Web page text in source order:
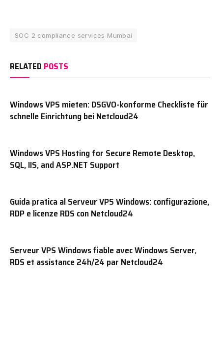
SOC 2 compliance services Mumbai
RELATED POSTS
Windows VPS mieten: DSGVO-konforme Checkliste für
schnelle Einrichtung bei Netcloud24
Windows VPS Hosting for Secure Remote Desktop,
SQL, IIS, and ASP.NET Support
Guida pratica al Serveur VPS Windows: configurazione,
RDP e licenze RDS con Netcloud24
Serveur VPS Windows fiable avec Windows Server,
RDS et assistance 24h/24 par Netcloud24